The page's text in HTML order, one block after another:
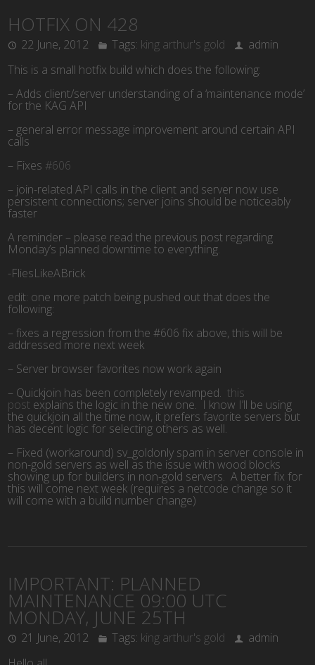
HOTFIX ON 428
22 June, 2012 Tags: king arthur's gold
admin
This is a small hotfix build which does the following:
– Adds client/server understanding of a ‘maintenance mode’
for the KAG API
– general error message improvement around certain API
calls
– Fixes #606
– join-related API calls in the client and server now use
persistent connections; server joins should be noticeably
faster
A reminder – please read the previous post regarding
Monday’s planned downtime to everything.
-FliesLikeABrick
edit: one more patch being pushed out that does the
following:
– fixes a regression from the #606 fix above, this will be
addressed more next week
– Server browser favorites now work again
– Quickjoin has been completely revamped.this
post explains the logic in the new one. I know I’ll be using
the quickjoin all the time now, it prefers favorite servers but
has decent logic for selecting others as well.
– Fixed (workaround) sv_goldonly spam in server console in
non-gold servers as well as the issue with wood blocks
showing up for builders in non-gold servers. A better fix for
this will come next week (requires a netcode change so it
will come with a build number change)
IMPORTANT: PLANNED
MAINTENANCE 09:00 UTC
MONDAY, JUNE 25TH
21 June, 2012 Tags: king arthur's gold
admin